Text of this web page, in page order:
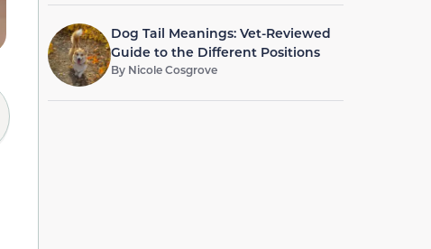
Dog Tail Meanings: Vet-Reviewed
Guide to the Different Positions
By Nicole Cosgrove